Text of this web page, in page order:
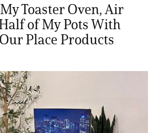
Toaster Oven, Air
of My Pots With
Place Products